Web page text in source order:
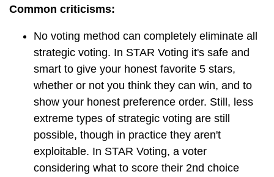
Common criticisms:
No voting method can completely eliminate all
strategic voting. In STAR Voting it's safe and
smart to give your honest favorite 5 stars,
whether or not you think they can win, and to
show your honest preference order. Still, less
extreme types of strategic voting are still
possible, though in practice they aren't
exploitable. In STAR Voting, a voter
considering what to score their 2nd choice